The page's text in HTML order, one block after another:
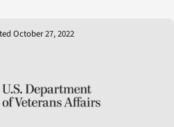
October 27, 2022